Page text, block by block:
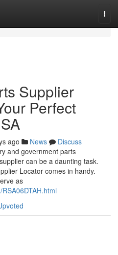
Supplier
Perfect
ago News
Discuss
and government parts
can be a daunting task.
Locator comes in handy.
as